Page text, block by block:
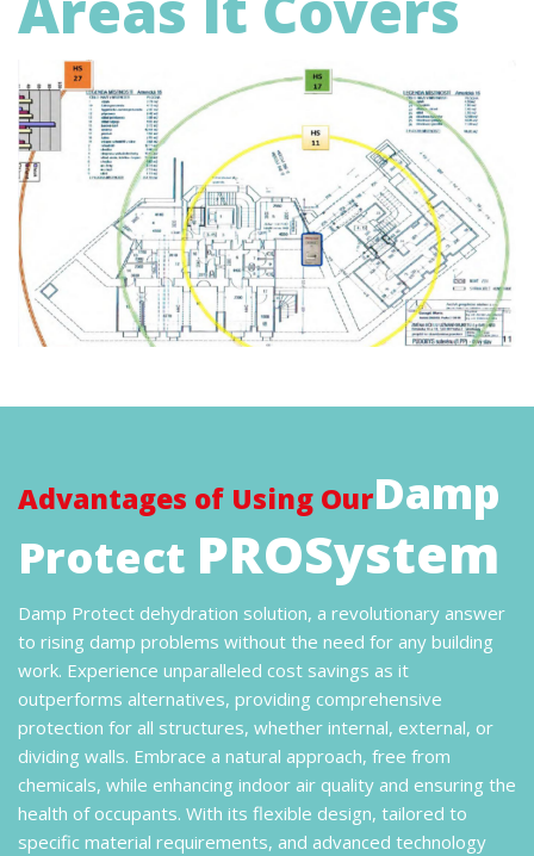
Advantages of Using OurDamp
Protect PROSystem
Damp Protect dehydration solution, a revolutionary answer
to rising damp problems without the need for any building
work. Experience unparalleled cost savings as it
outperforms alternatives, providing comprehensive
protection for all structures, whether internal, external, or
dividing walls. Embrace a natural approach, free from
chemicals, while enhancing indoor air quality and ensuring the
health of occupants. With its flexible design, tailored to
specific material requirements, and advanced technology